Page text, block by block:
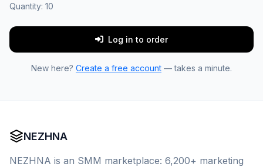
Quantity: 10
Log in to order
New here? Create a free account — takes a minute.
NEZHNA
NEZHNA is an SMM marketplace: 6,200+ marketing